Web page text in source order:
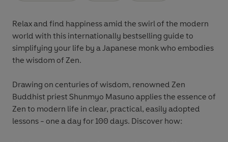
Relax and find happiness amid the swirl of the modern
world with this internationally bestselling guide to
simplifying your life by a Japanese monk who embodies
the wisdom of Zen.
Drawing on centuries of wisdom, renowned Zen
Buddhist priest Shunmyo Masuno applies the essence of
Zen to modern life in clear, practical, easily adopted
lessons - one a day for 100 days. Discover how: